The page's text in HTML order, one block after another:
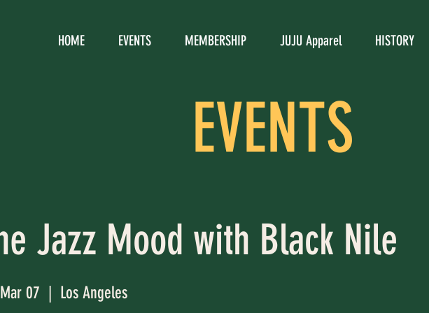
HOME EVENTS MEMBERSHIP JUJU Apparel HISTORY
EVENTS
Jazz Mood with Black Nile
07 Los Angeles